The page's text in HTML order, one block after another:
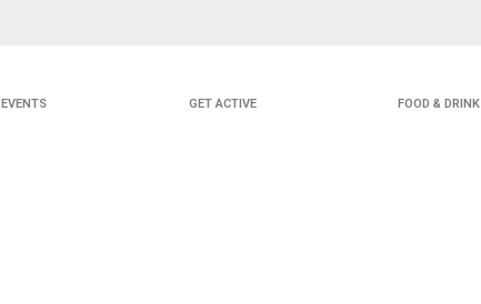
EVENTS GET ACTIVE FOOD & DRINK